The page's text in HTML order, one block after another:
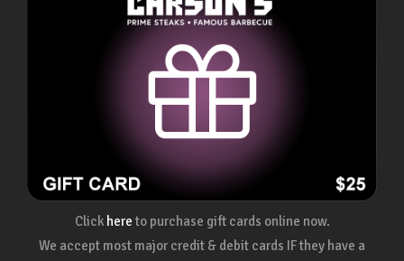
Click here to purchase gift cards online now.
We accept most major credit & debit cards IF they have a